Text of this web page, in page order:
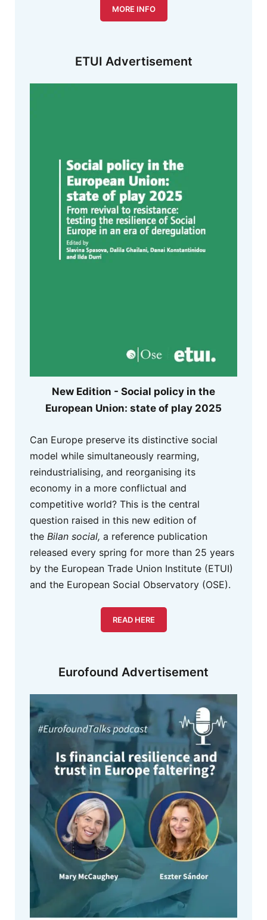
MORE INFO
ETUI Advertisement
New Edition - Social policy in the
European Union: state of play 2025
Can Europe preserve its distinctive social
model while simultaneously rearming,
reindustrialising, and reorganising its
economy in a more conflictual and
competitive world? This is the central
question raised in this new edition of
the Bilan social, a reference publication
released every spring for more than 25 years
by the European Trade Union Institute (ETUI)
and the European Social Observatory (OSE).
READ HERE
Eurofound Advertisement